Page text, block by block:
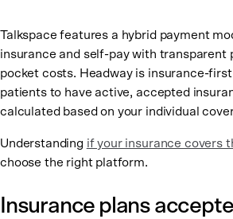
Talkspace features a hybrid payment
insurance and self-pay with transparent
pocket costs. Headway is insurance-
patients to have active, accepted
calculated based on your individual
Understanding if your insurance covers
choose the right platform.
Insurance plans